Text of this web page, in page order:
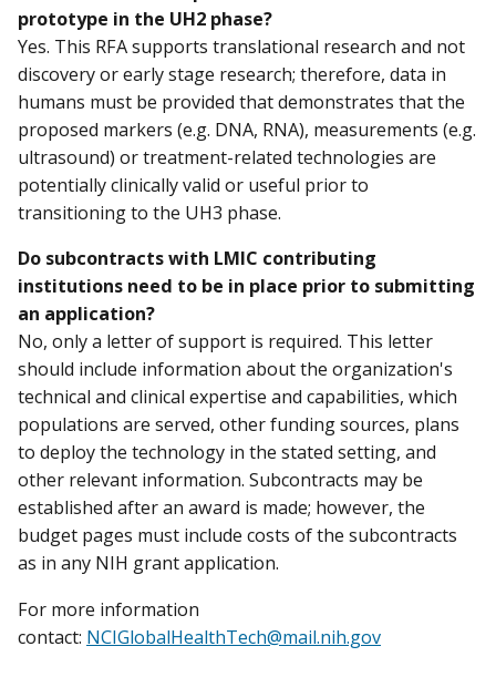
prototype in the UH2 phase?
Yes. This RFA supports translational research and not
discovery or early stage research; therefore, data in
humans must be provided that demonstrates that the
proposed markers (e.g. DNA, RNA), measurements (e.g.
ultrasound) or treatment-related technologies are
potentially clinically valid or useful prior to
transitioning to the UH3 phase.
Do subcontracts with LMIC contributing
institutions need to be in place prior to submitting
an application?
No, only a letter of support is required. This letter
should include information about the organization's
technical and clinical expertise and capabilities, which
populations are served, other funding sources, plans
to deploy the technology in the stated setting, and
other relevant information. Subcontracts may be
established after an award is made; however, the
budget pages must include costs of the subcontracts
as in any NIH grant application.
For more information
contact: NCIGlobalHealthTech@mail.nih.gov